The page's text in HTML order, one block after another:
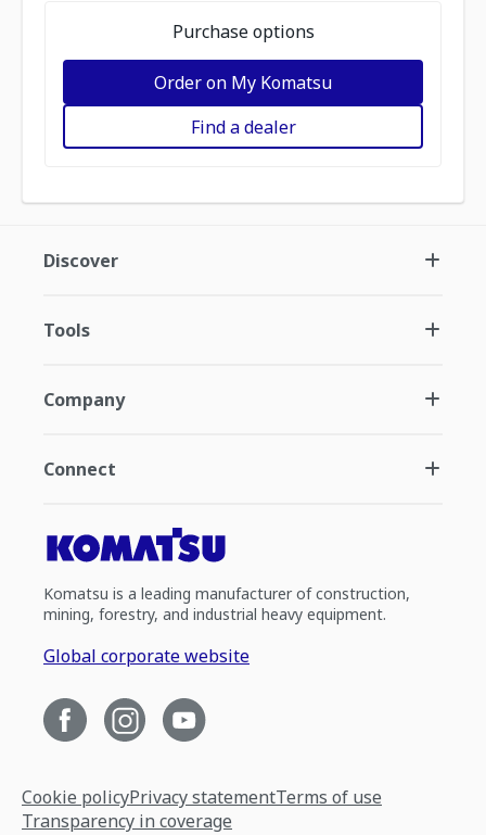
Purchase options
Order on My Komatsu
Find a dealer
Discover
Tools
Company
Connect
Komatsu is a leading manufacturer of construction,
mining, forestry, and industrial heavy equipment.
Global corporate website
Cookie policyPrivacy statementTerms of use
Transparency in coverage